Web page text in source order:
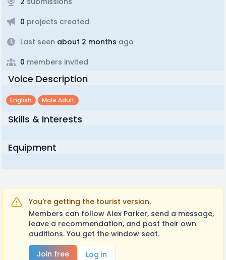
0 projects created
Last seen about 2 months ago
0 members invited
Voice Description
English Male Adult
Skills & Interests
Equipment
You're getting the tourist version.
Members can follow Alex Parker, send a message,
leave a recommendation, and post their own
auditions. You get the window seat.
Join free
Log in